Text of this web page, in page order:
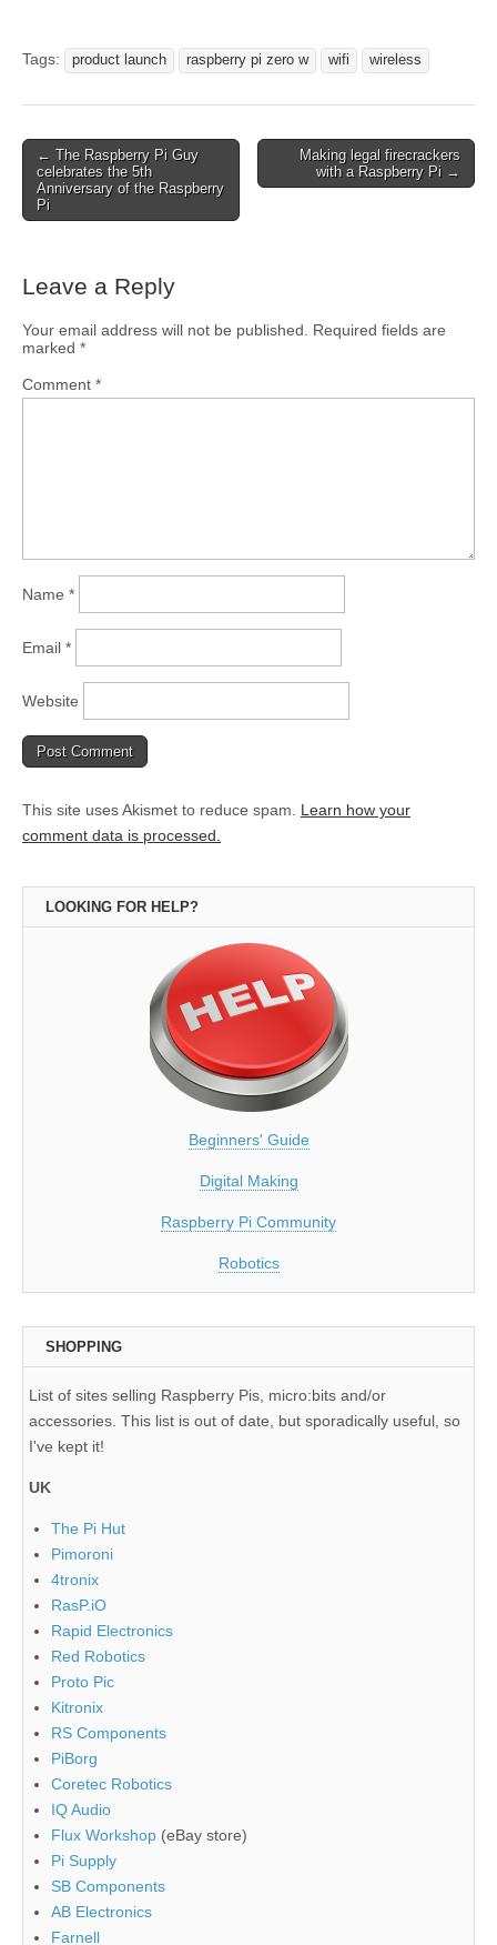
Tags: product launch raspberry pi zero w wifi wireless
← The Raspberry Pi Guy
celebrates the 5th
Anniversary of the Raspberry
Pi
Making legal firecrackers
with a Raspberry Pi →
Leave a Reply
Your email address will not be published.
Required fields are
marked *
Comment *
Name *
Email *
Website
This site uses Akismet to reduce spam. Learn how your
comment data is processed.
LOOKING FOR HELP?
Beginners' Guide
Digital Making
Raspberry Pi Community
Robotics
SHOPPING
List of sites selling Raspberry Pis, micro:bits and/or
accessories. This list is out of date, but sporadically useful, so
I've kept it!
UK
The Pi Hut
Pimoroni
4tronix
RasP.iO
Rapid Electronics
Red Robotics
Proto Pic
Kitronix
RS Components
PiBorg
Coretec Robotics
IQ Audio
Flux Workshop (eBay store)
Pi Supply
SB Components
AB Electronics
Farnell